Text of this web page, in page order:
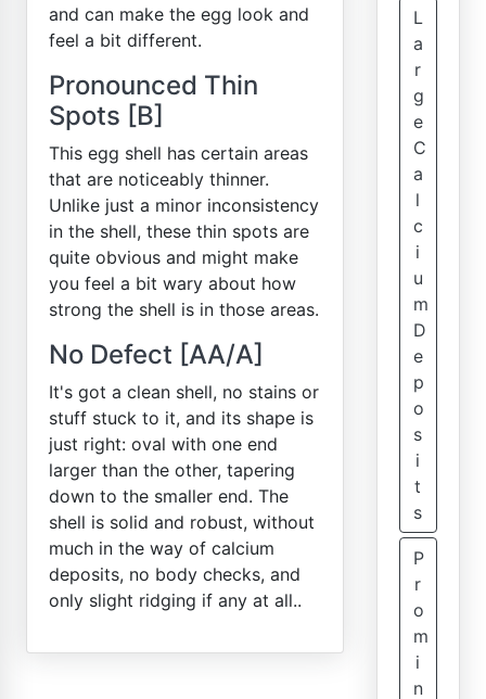
and can make the egg look and
feel a bit different.
Pronounced Thin
Spots [B]
This egg shell has certain areas
that are noticeably thinner.
Unlike just a minor inconsistency
in the shell, these thin spots are
quite obvious and might make
you feel a bit wary about how
strong the shell is in those areas.
No Defect [AA/A]
It's got a clean shell, no stains or
stuff stuck to it, and its shape is
just right: oval with one end
larger than the other, tapering
down to the smaller end. The
shell is solid and robust, without
much in the way of calcium
deposits, no body checks, and
only slight ridging if any at all..
L
a
r
g
e
C
a
l
c
i
u
m
D
e
p
o
s
i
t
s
P
r
o
m
i
n